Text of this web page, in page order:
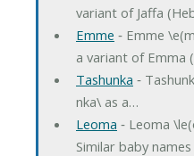
variant of Jaffa
Emme ‐ Emme
a variant of Emma
Tashunka ‐
nka\ as a…
Leoma ‐ Leoma
Similar baby